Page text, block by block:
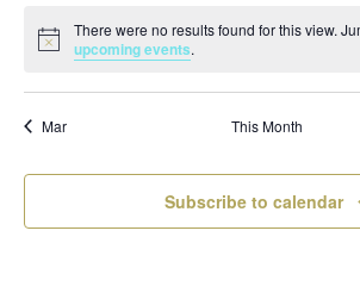
Notice
There were no results found for this view.
upcoming events.
Mar This Month
Subscribe to calendar